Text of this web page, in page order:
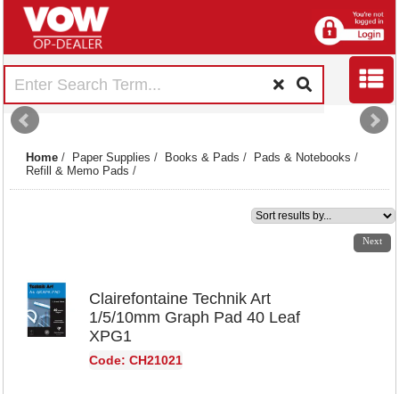
Home / Paper Supplies / Books & Pads / Pads & Notebooks /
Refill & Memo Pads /
Next
Clairefontaine Technik Art
1/5/10mm Graph Pad 40 Leaf
XPG1
Code: CH21021